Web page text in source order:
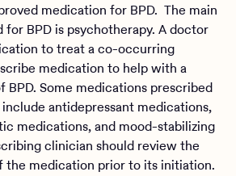
medication for BPD. The main
BPD is psychotherapy. A doctor
to treat a co-occurring
medication to help with a
Some medications prescribed
antidepressant medications,
medications, and mood-stabilizing
clinician should review the
the medication prior to its initiation.